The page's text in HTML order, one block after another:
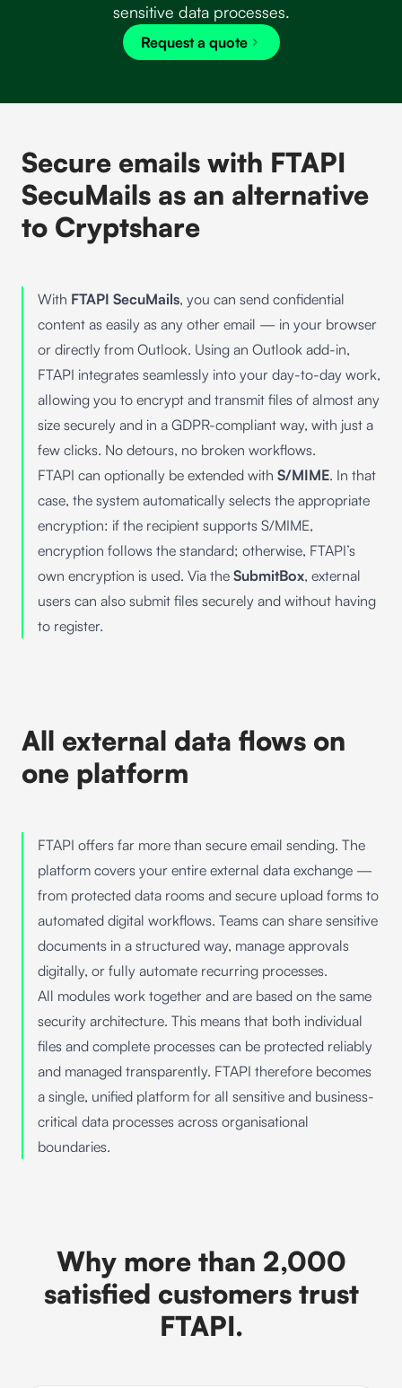
sensitive data processes.
Request a quote
Secure emails with FTAPI
SecuMails as an alternative
to Cryptshare
With FTAPI SecuMails, you can send confidential
content as easily as any other email — in your browser
or directly from Outlook. Using an Outlook add-in,
FTAPI integrates seamlessly into your day-to-day work,
allowing you to encrypt and transmit files of almost any
size securely and in a GDPR-compliant way, with just a
few clicks. No detours, no broken workflows.
FTAPI can optionally be extended with S/MIME. In that
case, the system automatically selects the appropriate
encryption: if the recipient supports S/MIME,
encryption follows the standard; otherwise, FTAPI’s
own encryption is used. Via the SubmitBox, external
users can also submit files securely and without having
to register.
All external data flows on
one platform
FTAPI offers far more than secure email sending. The
platform covers your entire external data exchange —
from protected data rooms and secure upload forms to
automated digital workflows. Teams can share sensitive
documents in a structured way, manage approvals
digitally, or fully automate recurring processes.
All modules work together and are based on the same
security architecture. This means that both individual
files and complete processes can be protected reliably
and managed transparently. FTAPI therefore becomes
a single, unified platform for all sensitive and business-
critical data processes across organisational
boundaries.
Why more than 2,000
satisfied customers trust
FTAPI.